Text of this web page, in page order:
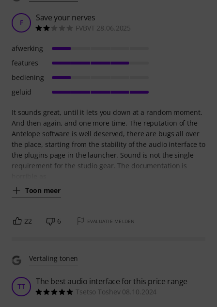
F Save your nerves
FVBVT 28.06.2025
It sounds great, until it lets you down at a random moment.
And then again, and one more time. The reputation of the
Antelope software is well deserved, there are bugs all over
the place, starting from the stability of the audio interface to
the plugins page in the launcher. Sound is not the single
requirement for the studio gear. The documentation is
Toon meer
afwerking
features
bediening
geluid
22 6 EVALUATIE MELDEN
Vertaling tonen
TT The best audio interface for this price range
Tsetso Toshev 08.10.2024